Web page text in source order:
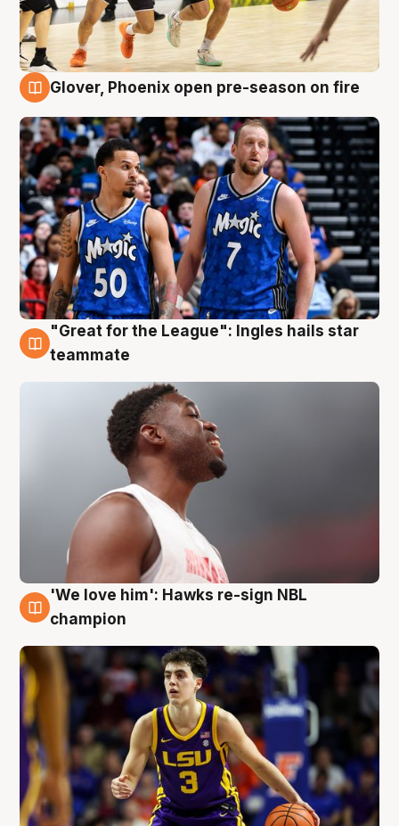
6 Aug
Glover, Phoenix open pre-season on fire
6 Aug
"Great for the League": Ingles hails star
teammate
6 Aug
'We love him': Hawks re-sign NBL
champion